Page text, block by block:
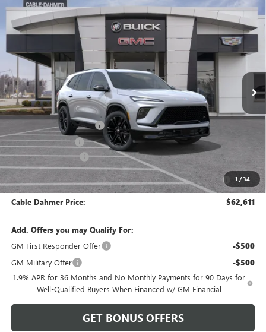
1 /34
NEW2026BUICK ENCLAVESPORT TOURING
VIN:5GAEVBKS3TJ383174 B3680
In Stock Ext. Int.
$2,000
SAVINGS
$62,611
FINAL PRICE
Less
MSRP: $61,105
Dealer Installed Options
Administrative Fee
Purchase Allowance
Purchase Allowance for Current Eligible Non-GM Owners
and Lessees
-$750
Cable Dahmer Price: $62,611
Add. Offers you may Qualify For:
GM First Responder Offer
-$500
GM Military Offer -$500
1.9% APR for 36 Months and No Monthly Payments for 90 Days for
Well-Qualified Buyers When Financed w/ GM Financial
GET BONUS OFFERS
Compare Vehicle